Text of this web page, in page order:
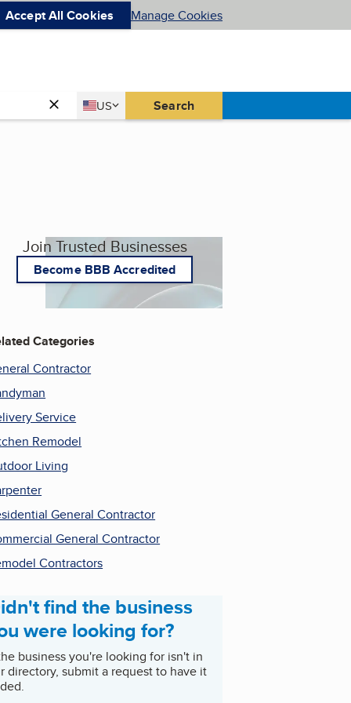
Accept All Cookies Manage Cookies
Country
US
United States Search
Join Trusted Businesses
Become BBB Accredited
Categories
Contractor
Service
Remodel
Living
General Contractor
General Contractor
Contractors
find the business
were looking for?
business you're looking for isn't in
directory, submit a request to have it